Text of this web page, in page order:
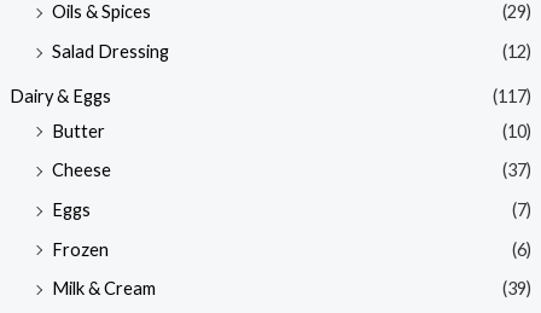
Oils & Spices
(29)
Salad Dressing
(12)
Dairy & Eggs
(117)
Butter
(10)
Cheese
(37)
Eggs
(7)
Frozen
(6)
Milk & Cream
(39)